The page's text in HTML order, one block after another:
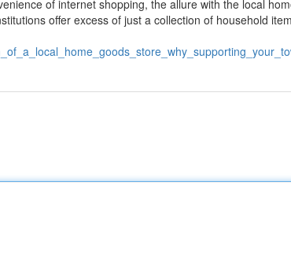
of internet shopping, the allure with the local
offer excess of just a collection of household